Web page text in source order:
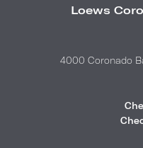
Loews
4000 Coronado